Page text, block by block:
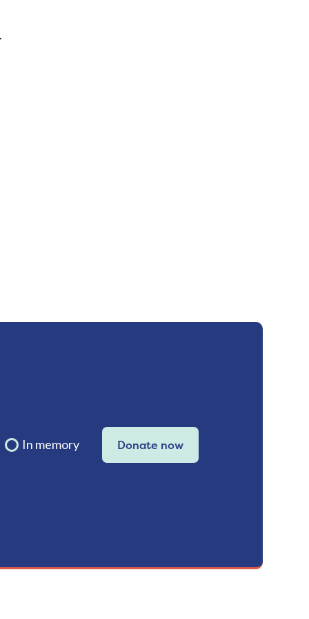
In memory Donate now